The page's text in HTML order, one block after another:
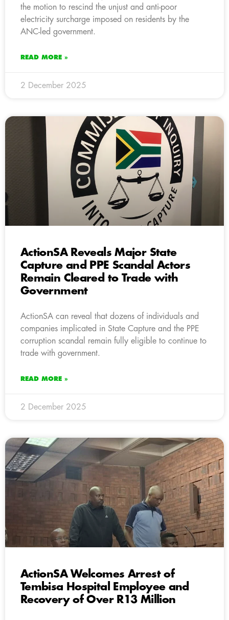
the motion to rescind the unjust and anti-poor
electricity surcharge imposed on residents by the
ANC-led government.
READ MORE »
2 December 2025
ActionSA Reveals Major State
Capture and PPE Scandal Actors
Remain Cleared to Trade with
Government
ActionSA can reveal that dozens of individuals and
companies implicated in State Capture and the PPE
corruption scandal remain fully eligible to continue to
trade with government.
READ MORE »
2 December 2025
ActionSA Welcomes Arrest of
Tembisa Hospital Employee and
Recovery of Over R13 Million